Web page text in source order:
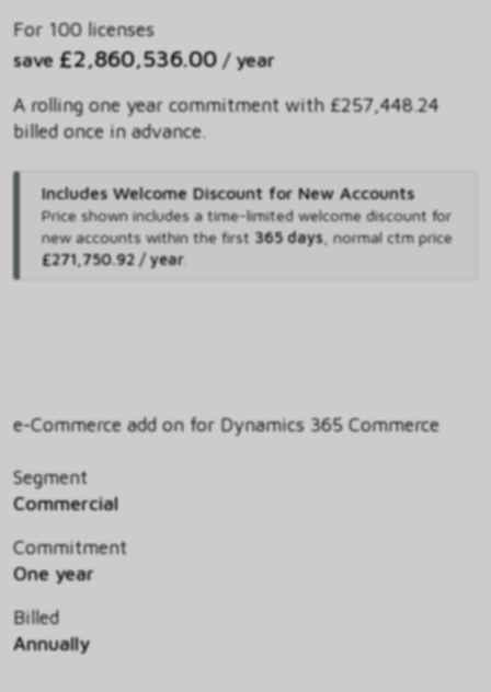
For 100 licenses
save £2,860,536.00 / year
A rolling one year commitment with £257,448.24
billed once in advance.
Includes Welcome Discount for New Accounts
Price shown includes a time-limited welcome discount for
new accounts within the first 365 days, normal ctm price
£271,750.92 / year.
e-Commerce add on for Dynamics 365 Commerce
Segment
Commercial
Commitment
One year
Billed
Annually